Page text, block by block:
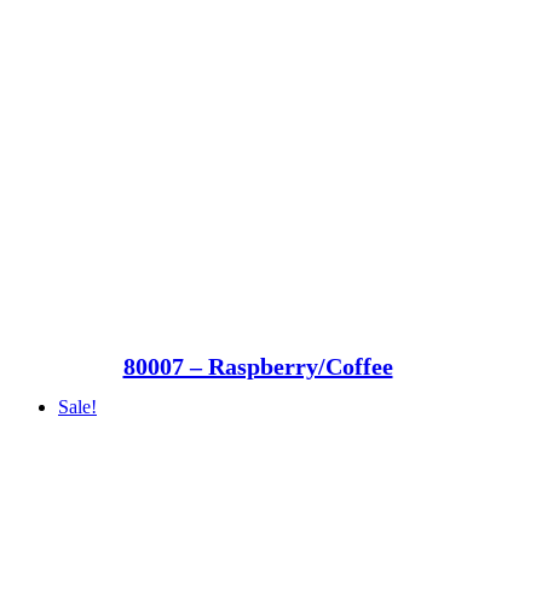
80007 – Raspberry/Coffee
Sale!